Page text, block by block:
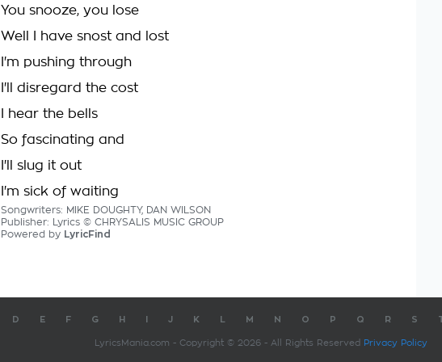
You snooze, you lose
Well I have snost and lost
I'm pushing through
I'll disregard the cost
I hear the bells
So fascinating and
I'll slug it out
I'm sick of waiting
Songwriters: MIKE DOUGHTY, DAN WILSON
Publisher: Lyrics © CHRYSALIS MUSIC GROUP
Powered by LyricFind
D E F G H J K M N O P Q R S
LyricsMania.com - Copyright © 2026 - All Rights Reserved Privacy Policy